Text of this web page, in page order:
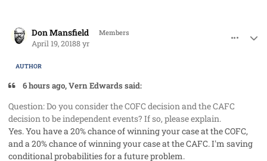
Don Mansfield Members
April 19, 20188 yr
AUTHOR
6 hours ago, Vern Edwards said:
Question: Do you consider the COFC decision and the CAFC
decision to be independent events? If so, please explain.
Yes. You have a 20% chance of winning your case at the COFC,
and a 20% chance of winning your case at the CAFC. I'm saving
conditional probabilities for a future problem.